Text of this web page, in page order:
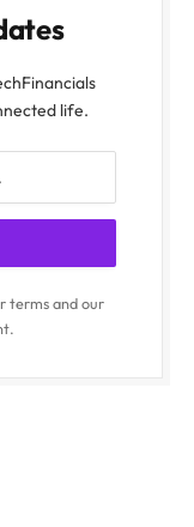
life.
terms and our